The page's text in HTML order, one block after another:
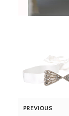
PREVIOUS